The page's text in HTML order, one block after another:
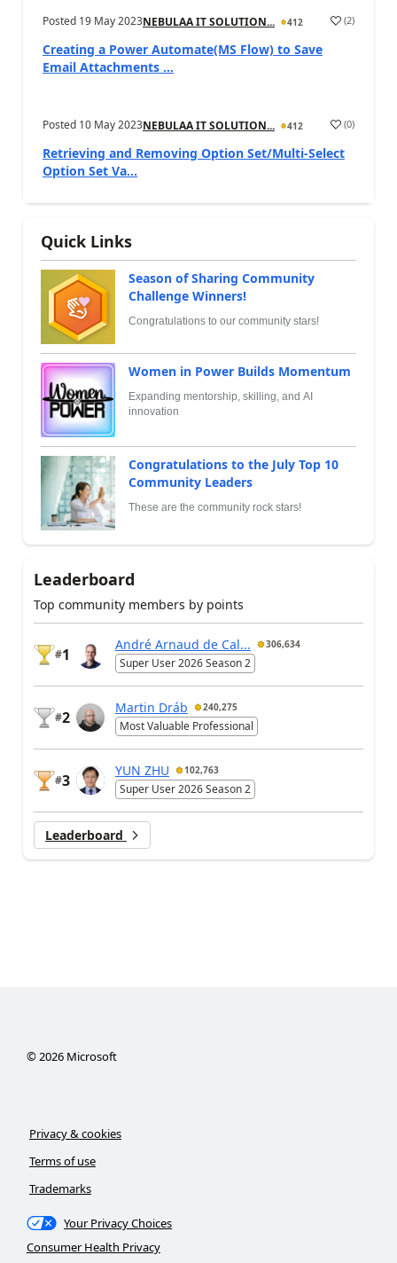
Posted 19 May 2023NEBULAA IT SOLUTION... 412 (2)
Creating a Power Automate(MS Flow) to Save
Email Attachments ...
Posted 10 May 2023NEBULAA IT SOLUTION... 412 (0)
Retrieving and Removing Option Set/Multi-Select
Option Set Va...
Quick Links
Season of Sharing Community
Challenge Winners!
Congratulations to our community stars!
Women in Power Builds Momentum
Expanding mentorship, skilling, and AI
innovation
Congratulations to the July Top 10
Community Leaders
These are the community rock stars!
Leaderboard
Top community members by points
#1
André Arnaud de Cal... 306,634
Super User 2026 Season 2
#2
Martin Dráb 240,275
Most Valuable Professional
#3
YUN ZHU 102,763
Super User 2026 Season 2
Leaderboard
© 2026Microsoft
Privacy & cookies
Terms of use
Trademarks
Your Privacy Choices
Consumer Health Privacy